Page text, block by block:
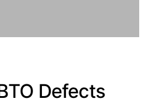
Defects